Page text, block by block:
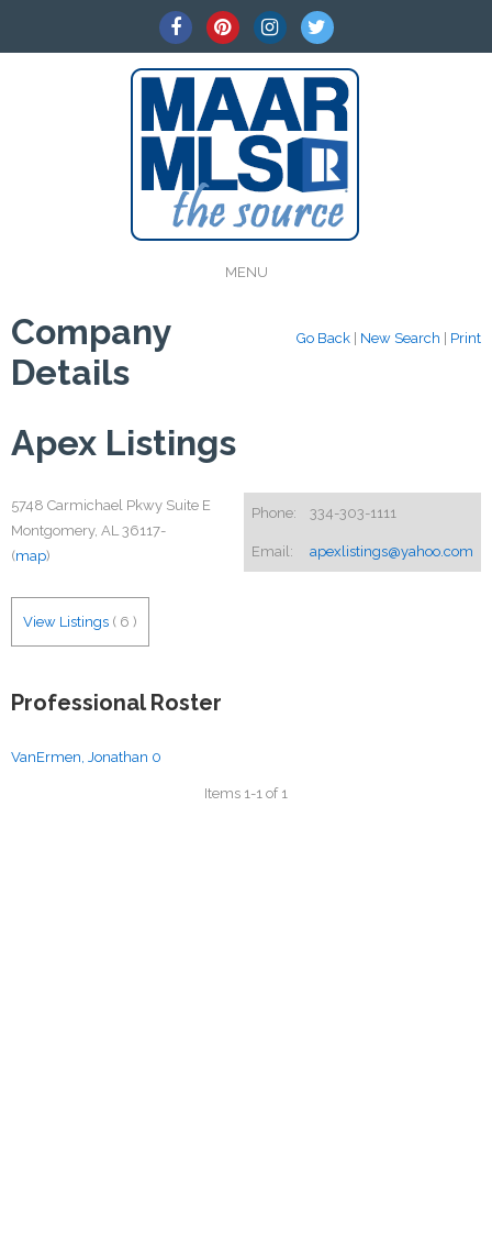
MENU
Go Back New Search Print
Company
Details
Apex Listings
Phone: 334-303-1111
Email: apexlistings@yahoo.com
5748 Carmichael Pkwy Suite E
Montgomery, AL 36117-
(map)
View Listings ( 6 )
Professional Roster